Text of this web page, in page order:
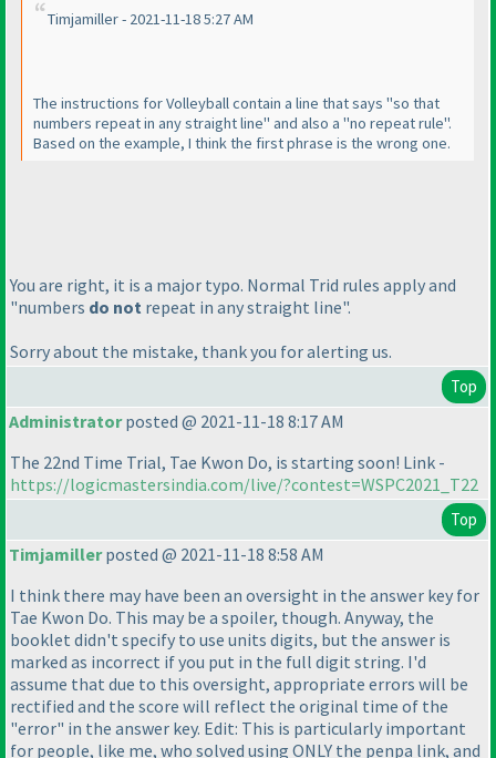
Timjamiller - 2021-11-18 5:27 AM
The instructions for Volleyball contain a line that says "so that
numbers repeat in any straight line" and also a "no repeat rule".
Based on the example, I think the first phrase is the wrong one.
You are right, it is a major typo. Normal Trid rules apply and
"numbers do not repeat in any straight line".
Sorry about the mistake, thank you for alerting us.
Top
Administratorposted @ 2021-11-18 8:17 AM
The 22nd Time Trial, Tae Kwon Do, is starting soon! Link -
https://logicmastersindia.com/live/?contest=WSPC2021_T22
Top
Timjamillerposted @ 2021-11-18 8:58 AM
I think there may have been an oversight in the answer key for
Tae Kwon Do. This may be a spoiler, though. Anyway, the
booklet didn't specify to use units digits, but the answer is
marked as incorrect if you put in the full digit string. I'd
assume that due to this oversight, appropriate errors will be
rectified and the score will reflect the original time of the
"error" in the answer key. Edit: This is particularly important
for people, like me, who solved using ONLY the penpa link, and